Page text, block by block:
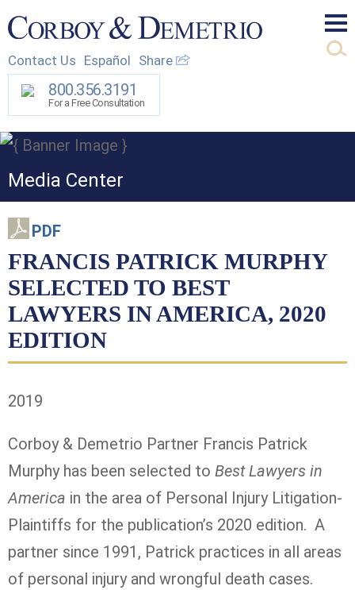
Contact Us Español Share
800.356.3191
For a Free Consultation
Media Center
PDF
FRANCIS PATRICK MURPHY
SELECTED TO BEST
LAWYERS IN AMERICA, 2020
EDITION
2019
Corboy & Demetrio Partner Francis Patrick
Murphy has been selected to Best Lawyers in
America in the area of Personal Injury Litigation-
Plaintiffs for the publication’s 2020 edition. A
partner since 1991, Patrick practices in all areas
of personal injury and wrongful death cases.